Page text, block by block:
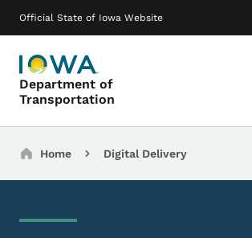
Official State of Iowa Website
Department of
Transportation
Main navigation
Breadcrumbs
Home Digital Delivery